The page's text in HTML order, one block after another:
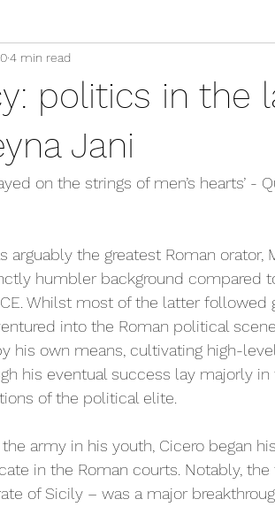
politics in the
Jani
4 min read
on the strings of men’s hearts’ -
the greatest Roman orator,
humbler background compared
Whilst most of the latter followed
into the Roman political
his own means, cultivating high-
his eventual success lay majorly
of the political elite.
army in his youth, Cicero began
in the Roman courts. Notably, the
of Sicily – was a major